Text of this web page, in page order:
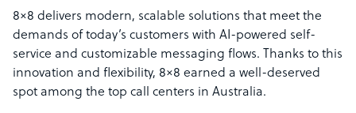
8×8 delivers modern, scalable solutions that meet the
demands of today’s customers with AI-powered self-
service and customizable messaging flows. Thanks to this
innovation and flexibility, 8×8 earned a well-deserved
spot among the top call centers in Australia.